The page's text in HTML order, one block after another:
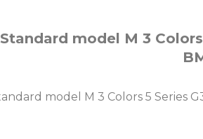
Standard model M 3